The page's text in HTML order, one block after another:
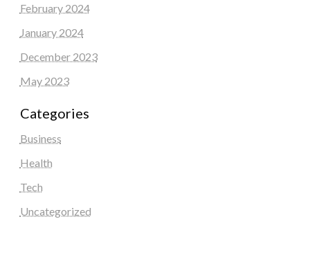
February 2024
January 2024
December 2023
May 2023
Categories
Business
Health
Tech
Uncategorized